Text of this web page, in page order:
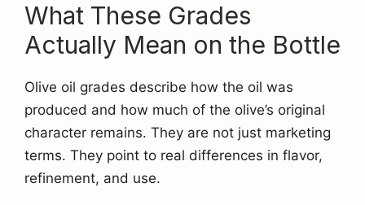
What These Grades
Actually Mean on the Bottle
Olive oil grades describe how the oil was
produced and how much of the olive’s original
character remains. They are not just marketing
terms. They point to real differences in flavor,
refinement, and use.